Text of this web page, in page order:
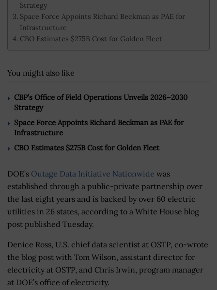
Strategy
Space Force Appoints Richard Beckman as PAE for
Infrastructure
CBO Estimates $275B Cost for Golden Fleet
You might also like
CBP’s Office of Field Operations Unveils 2026–2030
Strategy
Space Force Appoints Richard Beckman as PAE for
Infrastructure
CBO Estimates $275B Cost for Golden Fleet
DOE’s Outage Data Initiative Nationwide was
established through a public-private partnership over
the last eight years and is backed by over 60 electric
utilities in 26 states, according to a White House blog
post published Tuesday.
Denice Ross, U.S. chief data scientist at OSTP, co-wrote
the blog post with Tom Wilson, assistant director for
electricity at OSTP, and Chris Irwin, program manager
at DOE’s office of electricity.